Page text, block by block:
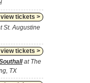
view tickets >
St. Augustine
view tickets >
at The
TX